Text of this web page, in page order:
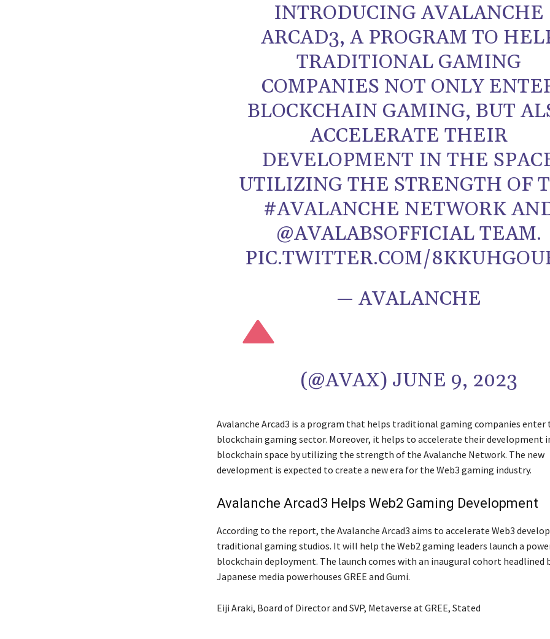
INTRODUCING AVALANCHE
ARCAD3, A PROGRAM TO
TRADITIONAL GAMING
COMPANIES NOT ONLY
BLOCKCHAIN GAMING, BUT
ACCELERATE THEIR
DEVELOPMENT IN THE
UTILIZING THE STRENGTH OF
#AVALANCHE NETWORK
@AVALABSOFFICIAL TEAM.
PIC.TWITTER.COM/
— AVALANCHE
(@AVAX) JUNE 9, 2023
Avalanche Arcad3 is a program that helps traditional gaming companies enter
blockchain gaming sector. Moreover, it helps to accelerate their development
blockchain space by utilizing the strength of the Avalanche Network. The new
development is expected to create a new era for the Web3 gaming industry.
Avalanche Arcad3 Helps Web2 Gaming Development
According to the report, the Avalanche Arcad3 aims to accelerate Web3
traditional gaming studios. It will help the Web2 gaming leaders launch a
blockchain deployment. The launch comes with an inaugural cohort headlined
Japanese media powerhouses GREE and Gumi.
Eiji Araki, Board of Director and SVP, Metaverse at GREE, Stated